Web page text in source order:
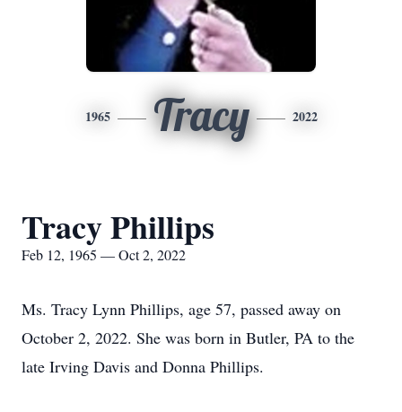
1965 Tracy 2022
Tracy Phillips
Feb 12, 1965 — Oct 2, 2022
Ms. Tracy Lynn Phillips, age 57, passed away on
October 2, 2022. She was born in Butler, PA to the
late Irving Davis and Donna Phillips.